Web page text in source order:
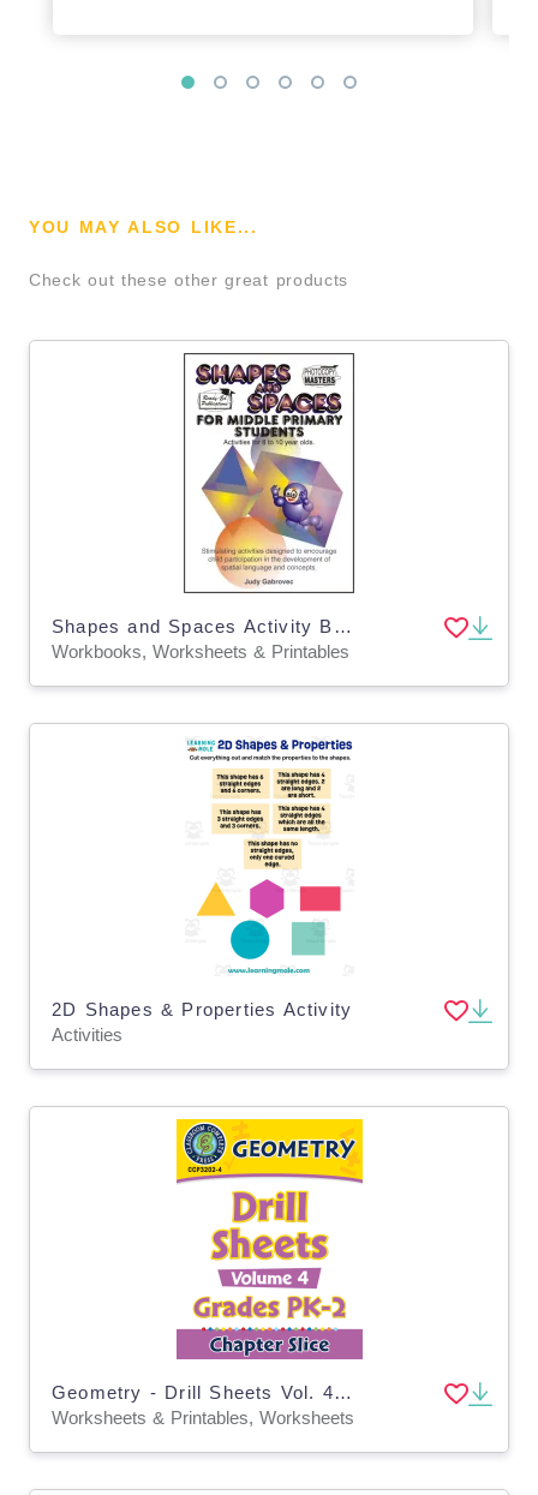
YOU MAY ALSO LIKE...
Check out these other great products
Shapes and Spaces Activity Book 2
Workbooks, Worksheets & Printables
2D Shapes & Properties Activity
Activities
Geometry - Drill Sheets Vol. 4 Gr. PK-2
Worksheets & Printables, Worksheets